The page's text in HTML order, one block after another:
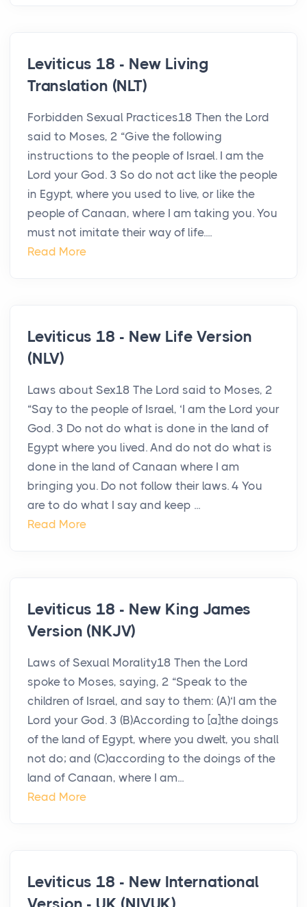
Leviticus 18 - New Living
Translation (NLT)
Forbidden Sexual Practices18 Then the Lord
said to Moses, 2 “Give the following
instructions to the people of Israel. I am the
Lord your God. 3 So do not act like the people
in Egypt, where you used to live, or like the
people of Canaan, where I am taking you. You
must not imitate their way of life....
Read More
Leviticus 18 - New Life Version
(NLV)
Laws about Sex18 The Lord said to Moses, 2
“Say to the people of Israel, ‘I am the Lord your
God. 3 Do not do what is done in the land of
Egypt where you lived. And do not do what is
done in the land of Canaan where I am
bringing you. Do not follow their laws. 4 You
are to do what I say and keep ...
Read More
Leviticus 18 - New King James
Version (NKJV)
Laws of Sexual Morality18 Then the Lord
spoke to Moses, saying, 2 “Speak to the
children of Israel, and say to them: (A)‘I am the
Lord your God. 3 (B)According to [a]the doings
of the land of Egypt, where you dwelt, you shall
not do; and (C)according to the doings of the
land of Canaan, where I am...
Read More
Leviticus 18 - New International